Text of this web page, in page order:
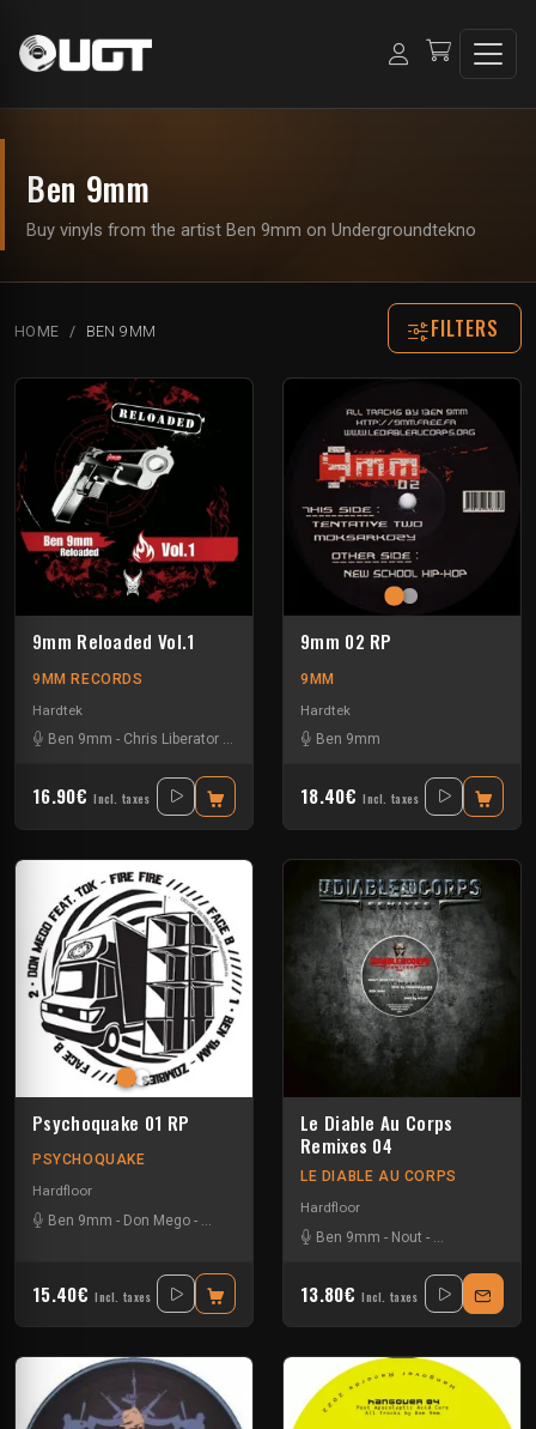
Ben 9mm
Buy vinyls from the artist Ben 9mm on Undergroundtekno
HOME BEN 9MM FILTERS
9mm Reloaded Vol.1
9MM RECORDS
Hardtek
Ben 9mm - Chris Liberator Kickart Mat Moebius
16.90€ Incl. taxes
9mm 02 RP
9MM
Hardtek
Ben 9mm
18.40€ Incl. taxes
Psychoquake 01 RP
PSYCHOQUAKE
Hardfloor
Ben 9mm - Don Mego -
15.40€ Incl. taxes
Le Diable Au Corps
Remixes 04
LE DIABLE AU CORPS
Hardfloor
Ben 9mm - Nout -
13.80€ Incl. taxes